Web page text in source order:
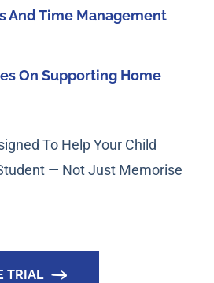
And Time Management
On Supporting Home
To Help Your Child
— Not Just Memorise
TRIAL